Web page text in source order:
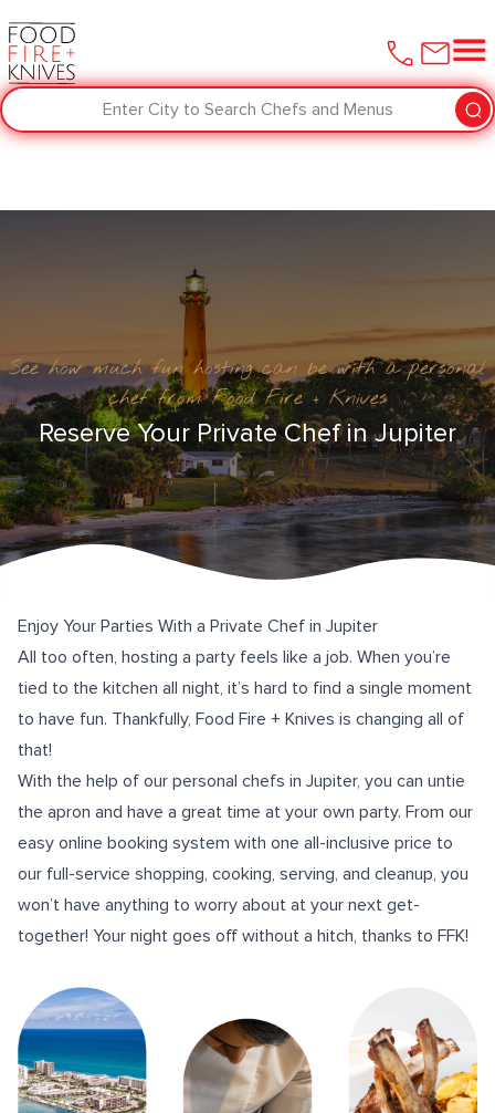
Enter City to Search Chefs and Menus
See how much fun hosting can be with a personal
chef from Food Fire + Knives
Reserve Your Private Chef in Jupiter
Enjoy Your Parties With a Private Chef in Jupiter
All too often, hosting a party feels like a job. When you’re
tied to the kitchen all night, it’s hard to find a single moment
to have fun. Thankfully, Food Fire + Knives is changing all of
that!
With the help of our personal chefs in Jupiter, you can untie
the apron and have a great time at your own party. From our
easy online booking system with one all-inclusive price to
our full-service shopping, cooking, serving, and cleanup, you
won’t have anything to worry about at your next get-
together! Your night goes off without a hitch, thanks to FFK!